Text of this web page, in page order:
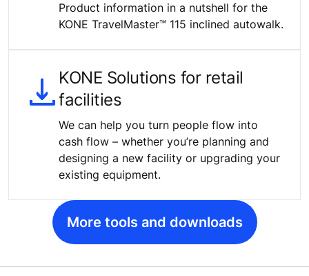
Product information in a nutshell for the
KONE TravelMaster™ 115 inclined autowalk.
KONE Solutions for retail
facilities
We can help you turn people flow into
cash flow – whether you’re planning and
designing a new facility or upgrading your
existing equipment.
More tools and downloads